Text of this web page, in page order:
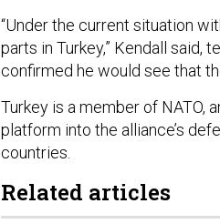
“Under the current situation
parts in Turkey,” Kendall said,
confirmed he would see that
Turkey is a member of NATO,
platform into the alliance’s
countries.
Related articles